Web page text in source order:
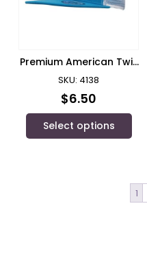
Premium American Twill
1/ Headwear
SKU: 4138
$6.50
Select options
1